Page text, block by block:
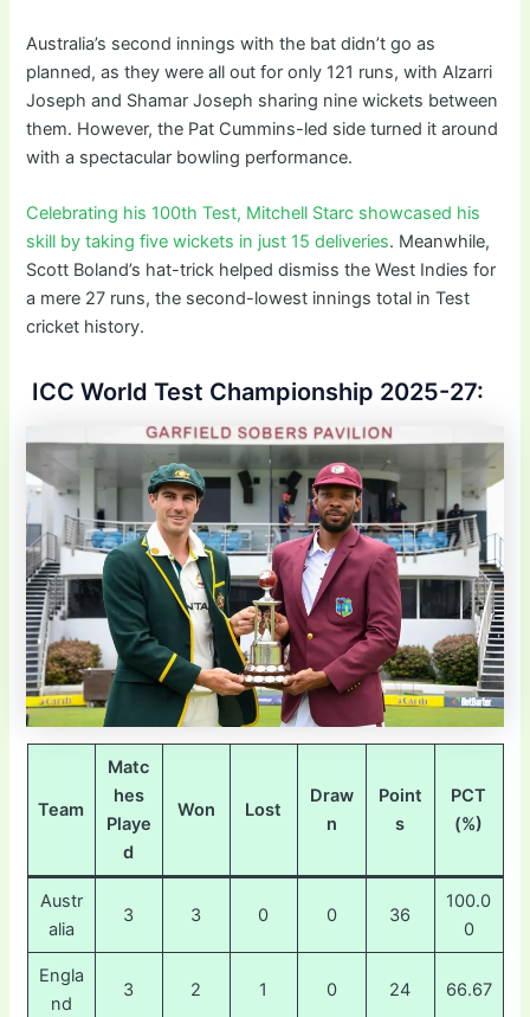
Australia’s second innings with the bat didn’t go as
planned, as they were all out for only 121 runs, with Alzarri
Joseph and Shamar Joseph sharing nine wickets between
them. However, the Pat Cummins-led side turned it around
with a spectacular bowling performance.
Celebrating his 100th Test, Mitchell Starc showcased his
skill by taking five wickets in just 15 deliveries. Meanwhile,
Scott Boland’s hat-trick helped dismiss the West Indies for
a mere 27 runs, the second-lowest innings total in Test
cricket history.
ICC World Test Championship 2025-27:
Team
Matc
hes
Playe
d
Won Lost
Draw
n
Point
s
PCT
(%)
Austr
alia
3 3 0 0 36
100.0
0
Engla
nd
3 2 1 0 24 66.67